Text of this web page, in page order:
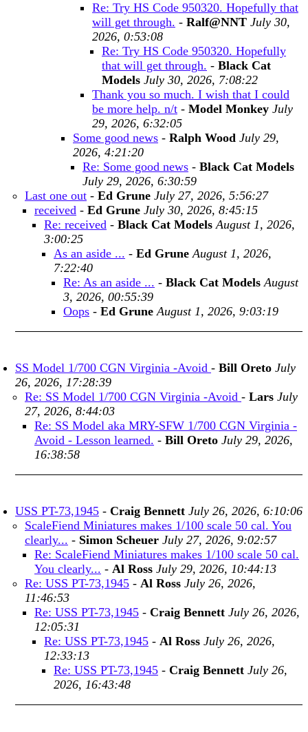
Re: Try HS Code 950320. Hopefully that
will get through. - Ralf@NNT July 30,
2026, 0:53:08
Re: Try HS Code 950320. Hopefully
that will get through. - Black Cat
Models July 30, 2026, 7:08:22
Thank you so much. I wish that I could
be more help. n/t - Model Monkey July
29, 2026, 6:32:05
Some good news - Ralph Wood July 29,
2026, 4:21:20
Re: Some good news - Black Cat Models
July 29, 2026, 6:30:59
Last one out - Ed Grune July 27, 2026, 5:56:27
received - Ed Grune July 30, 2026, 8:45:15
Re: received - Black Cat Models August 1, 2026,
3:00:25
As an aside ... - Ed Grune August 1, 2026,
7:22:40
Re: As an aside ... - Black Cat Models August
3, 2026, 00:55:39
Oops - Ed Grune August 1, 2026, 9:03:19
SS Model 1/700 CGN Virginia -Avoid - Bill Oreto July
26, 2026, 17:28:39
Re: SS Model 1/700 CGN Virginia -Avoid - Lars July
27, 2026, 8:44:03
Re: SS Model aka MRY-SFW 1/700 CGN Virginia -
Avoid - Lesson learned. - Bill Oreto July 29, 2026,
16:38:58
USS PT-73,1945 - Craig Bennett July 26, 2026, 6:10:06
ScaleFiend Miniatures makes 1/100 scale 50 cal. You
clearly... - Simon Scheuer July 27, 2026, 9:02:57
Re: ScaleFiend Miniatures makes 1/100 scale 50 cal.
You clearly... - Al Ross July 29, 2026, 10:44:13
Re: USS PT-73,1945 - Al Ross July 26, 2026,
11:46:53
Re: USS PT-73,1945 - Craig Bennett July 26, 2026,
12:05:31
Re: USS PT-73,1945 - Al Ross July 26, 2026,
12:33:13
Re: USS PT-73,1945 - Craig Bennett July 26,
2026, 16:43:48